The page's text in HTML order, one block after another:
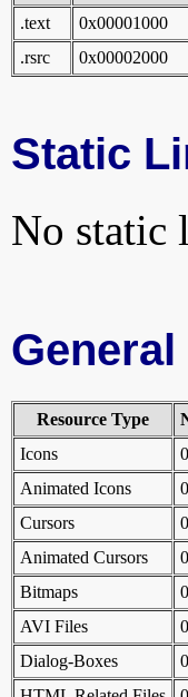
.text
0x00001000
.rsrc
0x00002000
Static
No static
Resource Type
Icons
0
Animated Icons
0
Cursors
0
Animated Cursors
0
Bitmaps
0
AVI Files
0
Dialog-Boxes
0